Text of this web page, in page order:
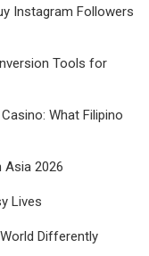
Instagram Followers
Tools for
What Filipino
Asia 2026
Lives
Differently